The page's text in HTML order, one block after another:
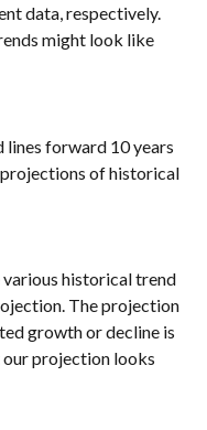
data, respectively.
might look like
lines forward 10 years
of historical
historical trend
The projection
growth or decline is
our projection looks